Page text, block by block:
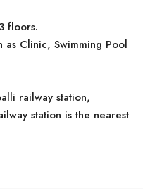
floors.
Clinic, Swimming Pool
railway station,
station is the nearest